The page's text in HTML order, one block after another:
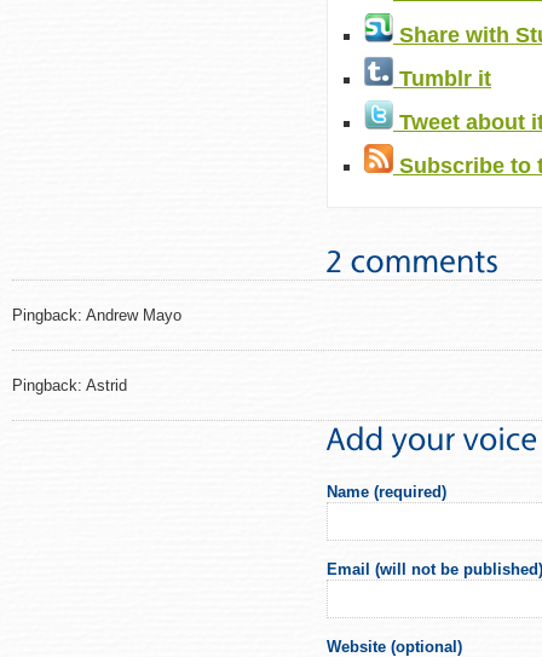
Share with
Tumblr it
Tweet about
Subscribe to
Pingback: Andrew Mayo
Pingback: Astrid
Name (required)
Email (will not be
Website (optional)